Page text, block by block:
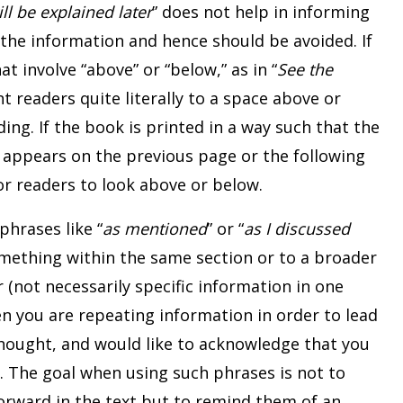
be explained later” does not help in informing
information and hence should be avoided. If
“above” or “below,” as in “See the
readers quite literally to a space above or
If the book is printed in a way such that the
on the previous page or the following
readers to look above or below.
like “as mentioned” or “as I discussed
within the same section or to a broader
necessarily specific information in one
you are repeating information in order to lead
and would like to acknowledge that you
goal when using such phrases is not to